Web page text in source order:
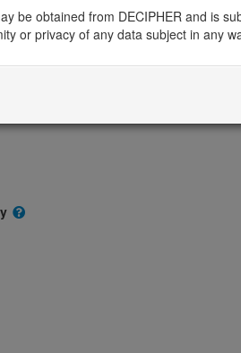
be obtained from DECIPHER and is
or privacy of any data subject in any